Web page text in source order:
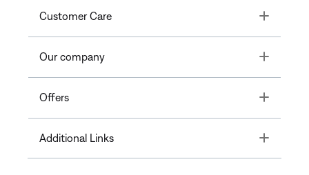
Customer Care Toggle
Our company Toggle
Offers Toggle
Additional Links Toggle